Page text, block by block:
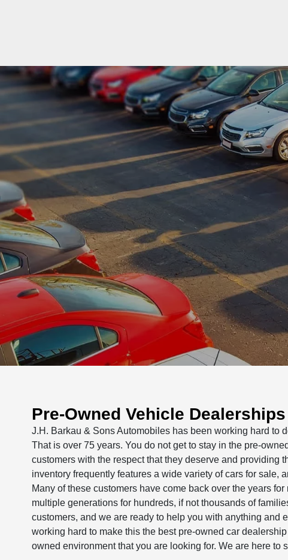
Pre-Owned Vehicle
J.H. Barkau & Sons Automobiles has been working hard to
That is over 75 years. You do not get to stay in the pre-
customers with the respect that they deserve and providing
inventory frequently features a wide variety of cars for sale,
Many of these customers have come back over the years
multiple generations for hundreds, if not thousands of
customers, and we are ready to help you with anything and
working hard to make this the best pre-owned car
owned environment that you are looking for. We are here to